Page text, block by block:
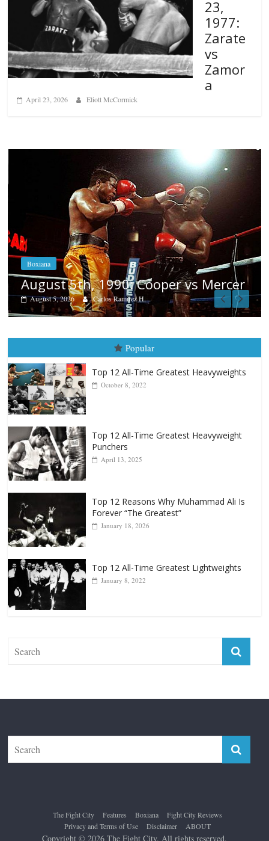
23,
1977:
Zarate
vs
Zamor
a
April 23, 2026 Eliott McCormick
Boxiana
Aug. 4, 1947: Williams vs
August 4, 2026 Robert Portis
Popular
Top 12 All-Time Greatest Heavyweights
October 8, 2022
Top 12 All-Time Greatest Heavyweight
Punchers
April 13, 2025
Top 12 Reasons Why Muhammad Ali Is
Forever “The Greatest”
January 18, 2026
Top 12 All-Time Greatest Lightweights
January 8, 2022
The Fight City Features Boxiana
Fight City Reviews
Privacy and Terms of Use
Disclaimer ABOUT
Copyright © 2026 The Fight City. All rights reserved.